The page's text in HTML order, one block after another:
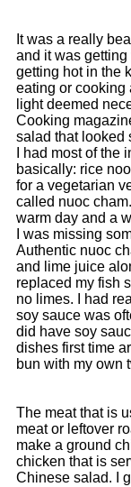
It was a really
and it was
getting hot in the
eating or cooking
light deemed
Cooking
salad that looked
I had most of the
basically: rice
for a vegetarian
called nuoc
warm day and a
I was missing
Authentic nuoc
and lime juice
replaced my fish
no limes.
I had
soy sauce was
did have soy
dishes first time
bun with my own
The meat that is
meat or leftover
make a ground
chicken that is
Chinese salad. I